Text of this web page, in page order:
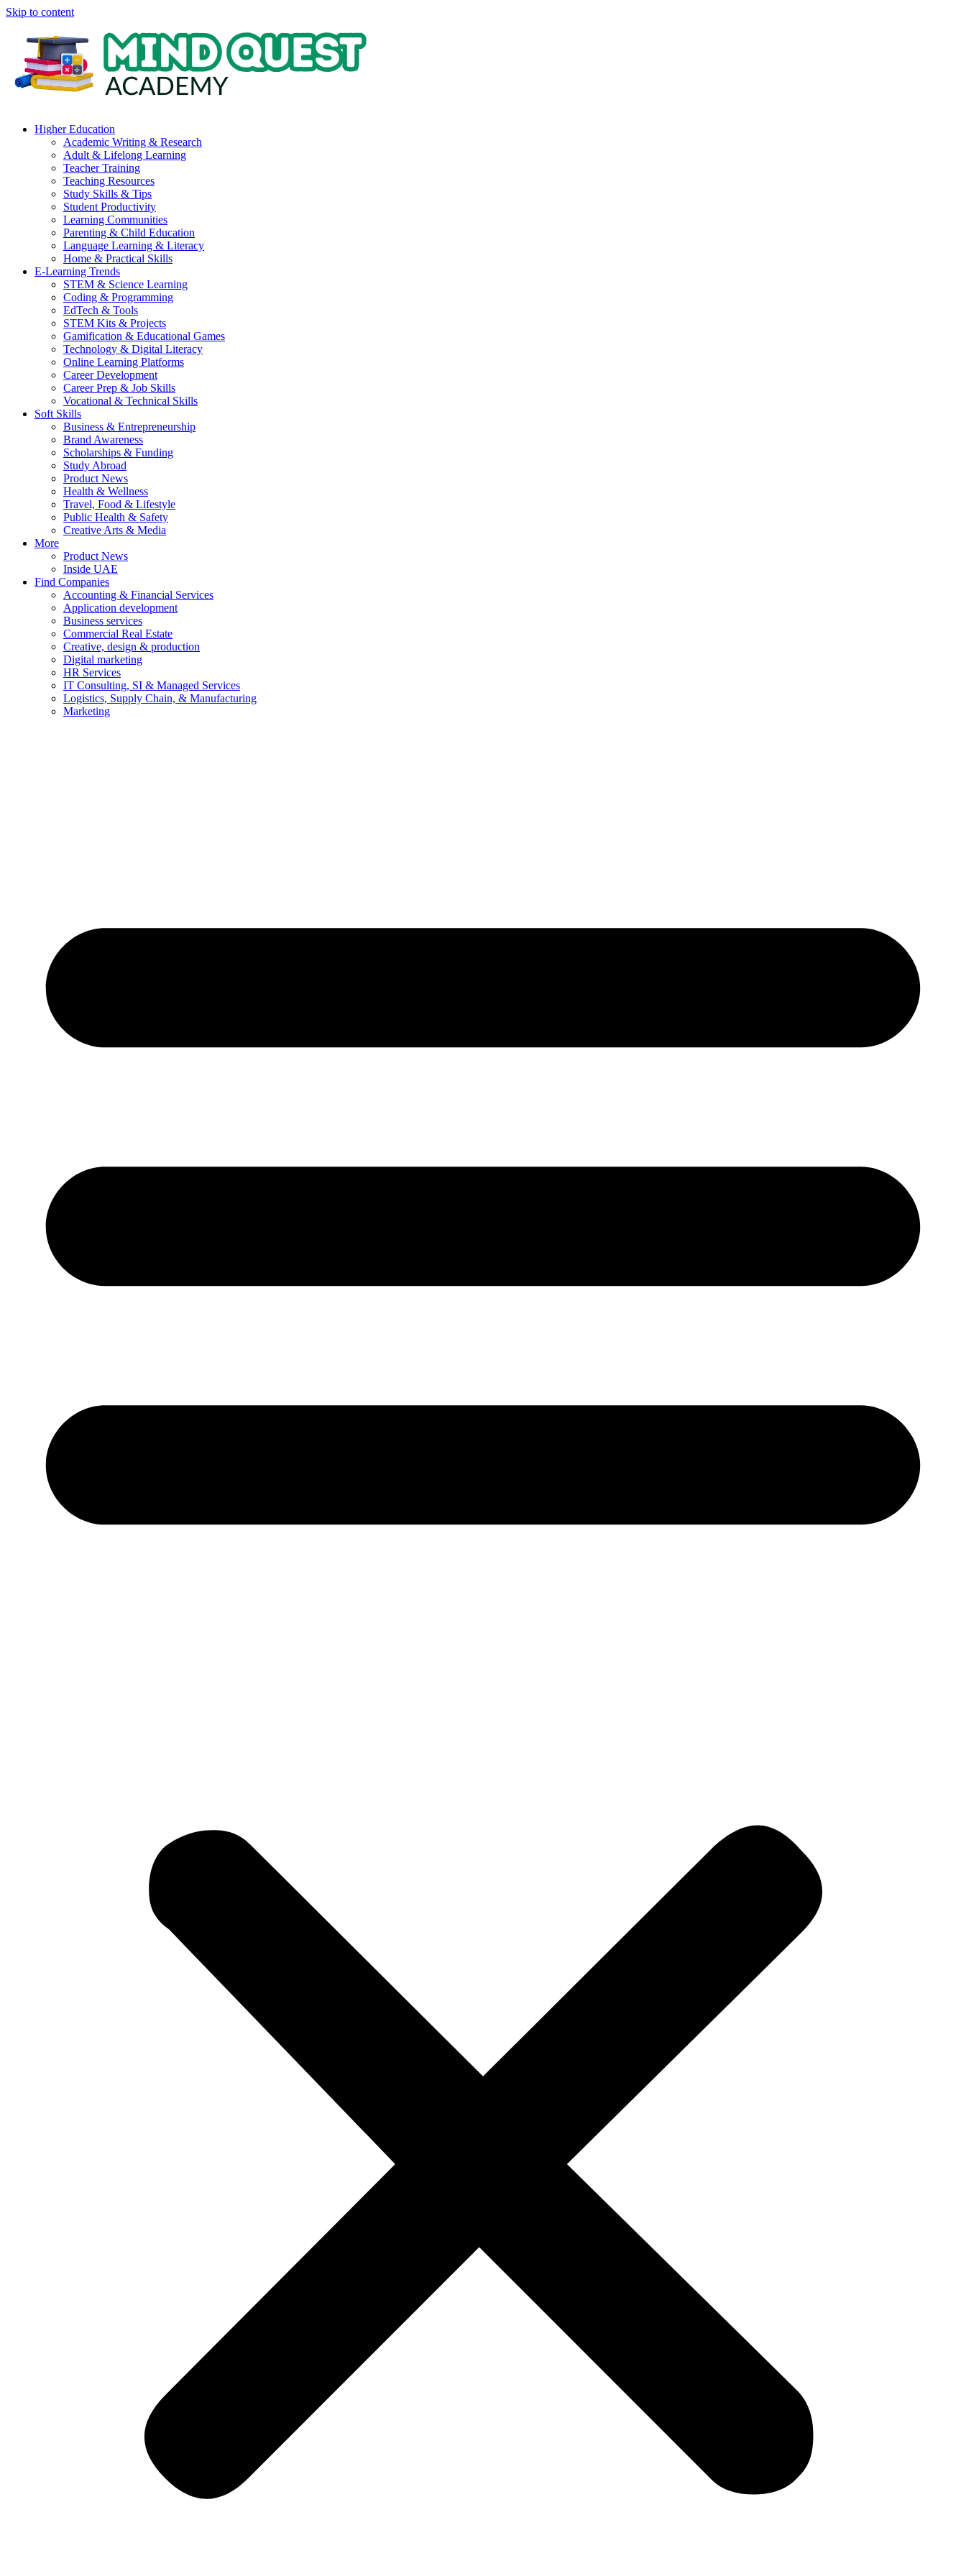
Skip to content
Higher Education
Academic Writing & Research
Adult & Lifelong Learning
Teacher Training
Teaching Resources
Study Skills & Tips
Student Productivity
Learning Communities
Parenting & Child Education
Language Learning & Literacy
Home & Practical Skills
E-Learning Trends
STEM & Science Learning
Coding & Programming
EdTech & Tools
STEM Kits & Projects
Gamification & Educational Games
Technology & Digital Literacy
Online Learning Platforms
Career Development
Career Prep & Job Skills
Vocational & Technical Skills
Soft Skills
Business & Entrepreneurship
Brand Awareness
Scholarships & Funding
Study Abroad
Product News
Health & Wellness
Travel, Food & Lifestyle
Public Health & Safety
Creative Arts & Media
More
Product News
Inside UAE
Find Companies
Accounting & Financial Services
Application development
Business services
Commercial Real Estate
Creative, design & production
Digital marketing
HR Services
IT Consulting, SI & Managed Services
Logistics, Supply Chain, & Manufacturing
Marketing